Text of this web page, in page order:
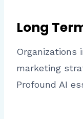
Long
Organizations
marketing
Profound AI